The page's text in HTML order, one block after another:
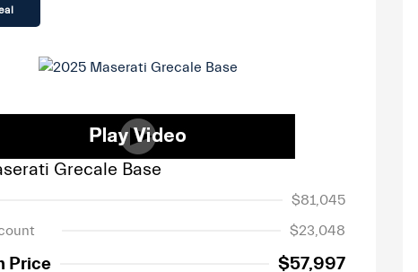
Grecale Base
$81,045
$23,048
Price $57,997